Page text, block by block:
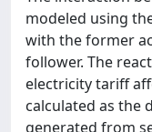
modeled using
with the former
follower. The
electricity tariff
calculated as the
generated from